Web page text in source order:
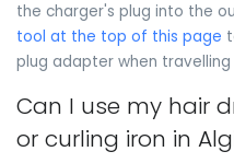
the charger's plug into the
tool at the top of this page
plug adapter when travelling
Can I use my hair
or curling iron in